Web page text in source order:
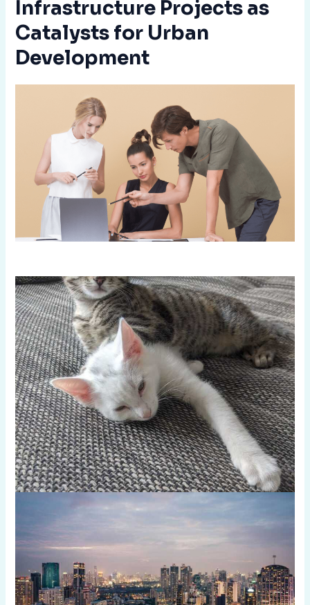
Infrastructure Projects as
Catalysts for Urban
Development